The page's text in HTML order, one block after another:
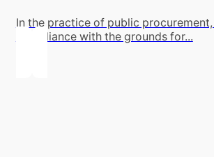
In the practice of public
compliance with the grounds for...